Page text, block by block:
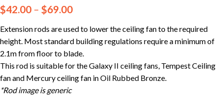
$42.00 – $69.00
Extension rods are used to lower the ceiling fan to the required
height. Most standard building regulations require a minimum of
2.1m from floor to blade.
This rod is suitable for the Galaxy II ceiling fans, Tempest Ceiling
fan and Mercury ceiling fan in Oil Rubbed Bronze.
*Rod image is generic